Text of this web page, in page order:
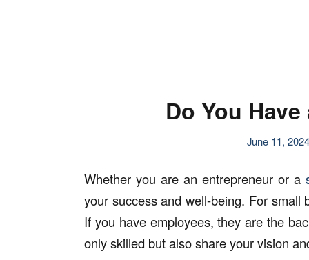
Do You
June 11, 2024
Whether you are an entrepreneur or a
your success and well-being. For
If you have employees, they are the
only skilled but also share your vision